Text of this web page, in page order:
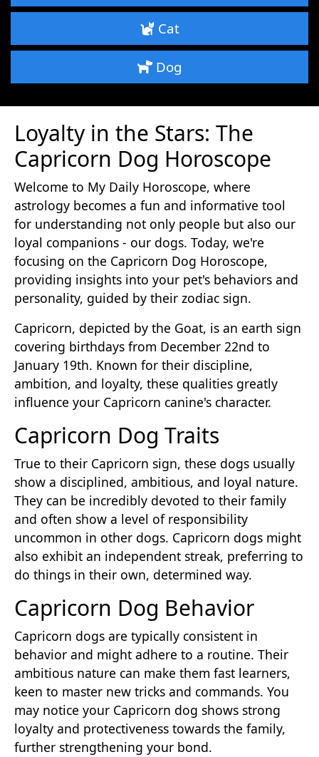
Cat
Dog
Loyalty in the Stars: The
Capricorn Dog Horoscope
Welcome to My Daily Horoscope, where
astrology becomes a fun and informative tool
for understanding not only people but also our
loyal companions - our dogs. Today, we're
focusing on the Capricorn Dog Horoscope,
providing insights into your pet's behaviors and
personality, guided by their zodiac sign.
Capricorn, depicted by the Goat, is an earth sign
covering birthdays from December 22nd to
January 19th. Known for their discipline,
ambition, and loyalty, these qualities greatly
influence your Capricorn canine's character.
Capricorn Dog Traits
True to their Capricorn sign, these dogs usually
show a disciplined, ambitious, and loyal nature.
They can be incredibly devoted to their family
and often show a level of responsibility
uncommon in other dogs. Capricorn dogs might
also exhibit an independent streak, preferring to
do things in their own, determined way.
Capricorn Dog Behavior
Capricorn dogs are typically consistent in
behavior and might adhere to a routine. Their
ambitious nature can make them fast learners,
keen to master new tricks and commands. You
may notice your Capricorn dog shows strong
loyalty and protectiveness towards the family,
further strengthening your bond.